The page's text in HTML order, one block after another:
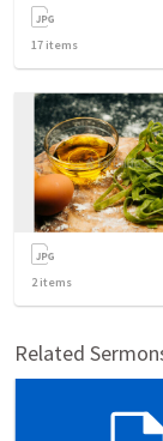
17 items
2items
Related